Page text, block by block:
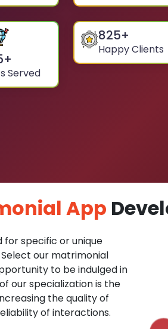
+
Served
825+
Happy Clients
App
specific or unique
our matrimonial
to be indulged in
our specialization is the
the quality of
of interactions.